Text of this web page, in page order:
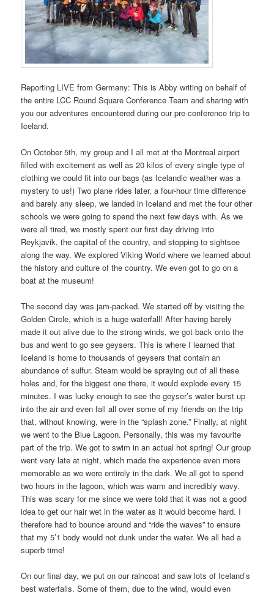
Reporting LIVE from Germany: This is Abby writing on behalf of
the entire LCC Round Square Conference Team and sharing with
you our adventures encountered during our pre-conference trip to
Iceland.
On October 5th, my group and I all met at the Montreal airport
filled with excitement as well as 20 kilos of every single type of
clothing we could fit into our bags (as Icelandic weather was a
mystery to us!) Two plane rides later, a four-hour time difference
and barely any sleep, we landed in Iceland and met the four other
schools we were going to spend the next few days with. As we
were all tired, we mostly spent our first day driving into
Reykjavik, the capital of the country, and stopping to sightsee
along the way. We explored Viking World where we learned about
the history and culture of the country. We even got to go on a
boat at the museum!
The second day was jam-packed. We started off by visiting the
Golden Circle, which is a huge waterfall! After having barely
made it out alive due to the strong winds, we got back onto the
bus and went to go see geysers. This is where I learned that
Iceland is home to thousands of geysers that contain an
abundance of sulfur. Steam would be spraying out of all these
holes and, for the biggest one there, it would explode every 15
minutes. I was lucky enough to see the geyser’s water burst up
into the air and even fall all over some of my friends on the trip
that, without knowing, were in the “splash zone.” Finally, at night
we went to the Blue Lagoon. Personally, this was my favourite
part of the trip. We got to swim in an actual hot spring! Our group
went very late at night, which made the experience even more
memorable as we were entirely in the dark. We all got to spend
two hours in the lagoon, which was warm and incredibly wavy.
This was scary for me since we were told that it was not a good
idea to get our hair wet in the water as it would become hard. I
therefore had to bounce around and “ride the waves” to ensure
that my 5’1 body would not dunk under the water. We all had a
superb time!
On our final day, we put on our raincoat and saw lots of Iceland’s
best waterfalls. Some of them, due to the wind, would even